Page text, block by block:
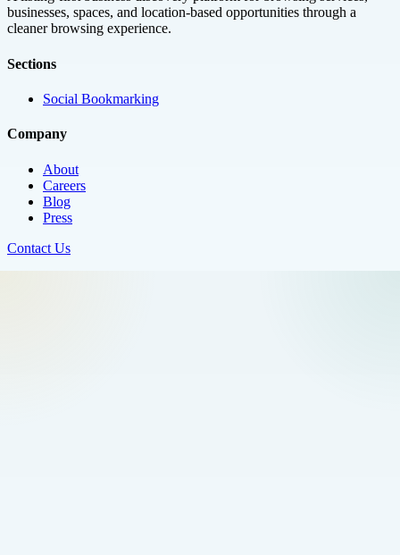
businesses, spaces, and location-based opportunities through a
cleaner browsing experience.
Sections
Social Bookmarking
Company
About
Careers
Blog
Press
Contact Us